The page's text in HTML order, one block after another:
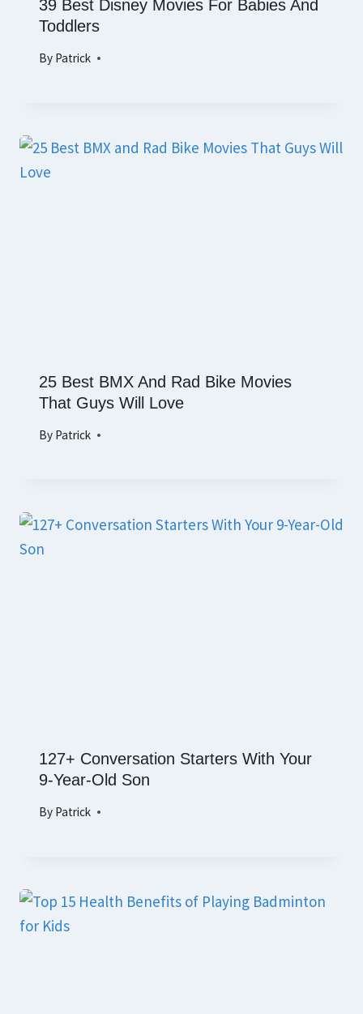
39 Best Disney Movies For Babies And
Toddlers
By Patrick
25 Best BMX And Rad Bike Movies
That Guys Will Love
By Patrick
127+ Conversation Starters With Your
9-Year-Old Son
By Patrick